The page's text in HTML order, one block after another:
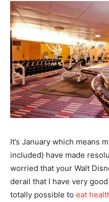
It’s January which means
included) have made
worried that your Walt
derail that I have very
totally possible to eat